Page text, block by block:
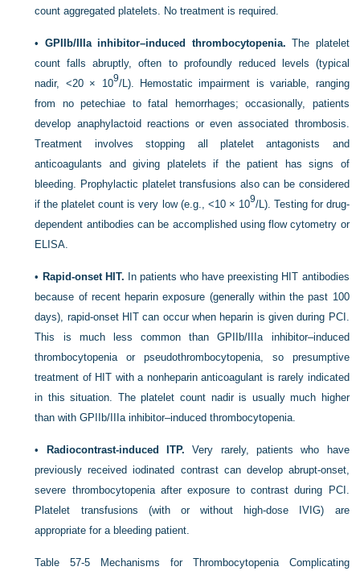
count aggregated platelets. No treatment is required.
• GPIIb/IIIa inhibitor–induced thrombocytopenia. The platelet
count falls abruptly, often to profoundly reduced levels (typical
nadir, <20 × 109/L). Hemostatic impairment is variable, ranging
from no petechiae to fatal hemorrhages; occasionally, patients
develop anaphylactoid reactions or even associated thrombosis.
Treatment involves stopping all platelet antagonists and
anticoagulants and giving platelets if the patient has signs of
bleeding. Prophylactic platelet transfusions also can be considered
if the platelet count is very low (e.g., <10 × 109/L). Testing for drug-
dependent antibodies can be accomplished using flow cytometry or
ELISA.
• Rapid-onset HIT. In patients who have preexisting HIT antibodies
because of recent heparin exposure (generally within the past 100
days), rapid-onset HIT can occur when heparin is given during PCI.
This is much less common than GPIIb/IIIa inhibitor–induced
thrombocytopenia or pseudothrombocytopenia, so presumptive
treatment of HIT with a nonheparin anticoagulant is rarely indicated
in this situation. The platelet count nadir is usually much higher
than with GPIIb/IIIa inhibitor–induced thrombocytopenia.
• Radiocontrast-induced ITP. Very rarely, patients who have
previously received iodinated contrast can develop abrupt-onset,
severe thrombocytopenia after exposure to contrast during PCI.
Platelet transfusions (with or without high-dose IVIG) are
appropriate for a bleeding patient.
Table 57-5
Mechanisms for Thrombocytopenia Complicating